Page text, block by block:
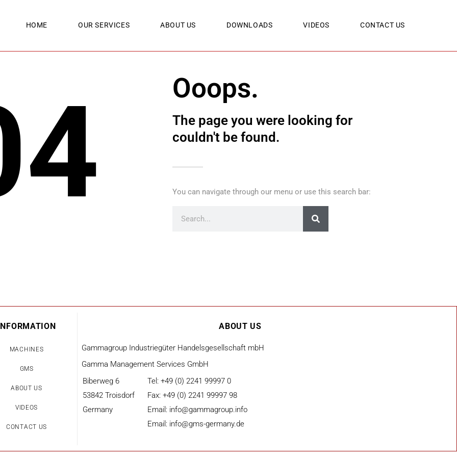
HOME OUR SERVICES ABOUT US DOWNLOADS VIDEOS CONTACT US
Ooops.
The page you were looking for
couldn't be found.
You can navigate through our menu or use this search bar:
MACHINES
GMS
ABOUT US
VIDEOS
CONTACT US
ABOUT US
Gammagroup Industriegüter Handelsgesellschaft mbH
Gamma Management Services GmbH
Biberweg 6
53842 Troisdorf
Germany
Tel: +49 (0) 2241 99997 0
Fax: +49 (0) 2241 99997 98
Email: info@gammagroup.info
Email: info@gms-germany.de